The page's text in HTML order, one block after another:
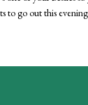
to go out this evening